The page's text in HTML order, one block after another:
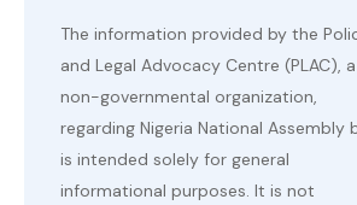
The information provided by the
and Legal Advocacy Centre (PLAC), a
non-governmental organization,
regarding Nigeria National Assembly
is intended solely for general
informational purposes. It is not